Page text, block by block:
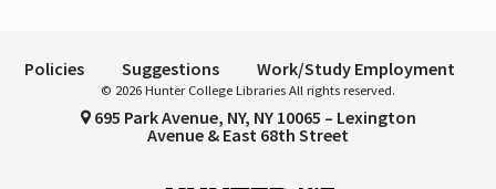
Policies Suggestions Work/Study Employment
© 2026 Hunter College Libraries All rights reserved.
695 Park Avenue, NY, NY 10065 – Lexington
Avenue & East 68th Street